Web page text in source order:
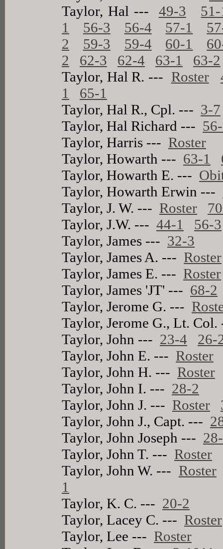
Taylor, Hal --- 49-3
1
56-3 56-4 57-1
2
59-3 59-4 60-1
2
62-3 62-4 63-1
63-2
Taylor, Hal R. --- Roster
1
65-1
Taylor, Hal R., Cpl. --- 3-7
Taylor, Hal Richard ---
Taylor, Harris --- Roster
Taylor, Howarth --- 63-1
Taylor, Howarth E. ---
Taylor, Howarth Erwin ---
Taylor, J. W. --- Roster
Taylor, J.W. ---44-1
56-3
Taylor, James --- 32-3
Taylor, James A. --- Roster
Taylor, James E. --- Roster
Taylor, James 'JT' --- 68-2
Taylor, Jerome G. ---
Taylor, Jerome G., Lt.
Taylor, John --- 23-4
26-
Taylor, John E. --- Roster
Taylor, John H. --- Roster
Taylor, John I. --- 28-2
Taylor, John J. --- Roster
Taylor, John J., Capt. ---
Taylor, John Joseph ---
Taylor, John T. --- Roster
Taylor, John W. --- Roster
1
Taylor, K. C. --- 20-2
Taylor, Lacey C. --- Roster
Taylor, Lee --- Roster